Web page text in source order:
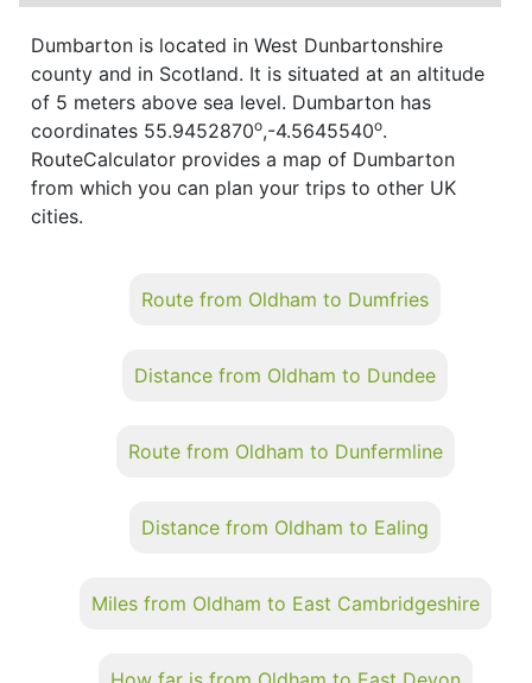
Dumbarton is located in West Dunbartonshire
county and in Scotland. It is situated at an altitude
of 5 meters above sea level. Dumbarton has
coordinates 55.9452870o,-4.5645540o.
RouteCalculator provides a map of Dumbarton
from which you can plan your trips to other UK
cities.
Route from Oldham to Dumfries
Distance from Oldham to Dundee
Route from Oldham to Dunfermline
Distance from Oldham to Ealing
Miles from Oldham to East Cambridgeshire